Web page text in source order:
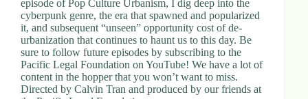
d
n
a
S
episode of Pop Culture Urbanism, I dig deep into the
cyberpunk genre, the era that spawned and popularized
it, and subsequent “unseen” opportunity cost of de-
urbanization that continues to haunt us to this day. Be
sure to follow future episodes by subscribing to the
Pacific Legal Foundation on YouTube! We have a lot of
content in the hopper that you won’t want to miss.
Directed by Calvin Tran and produced by our friends at